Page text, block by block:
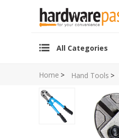
All Categories
Home > Hand Tools >